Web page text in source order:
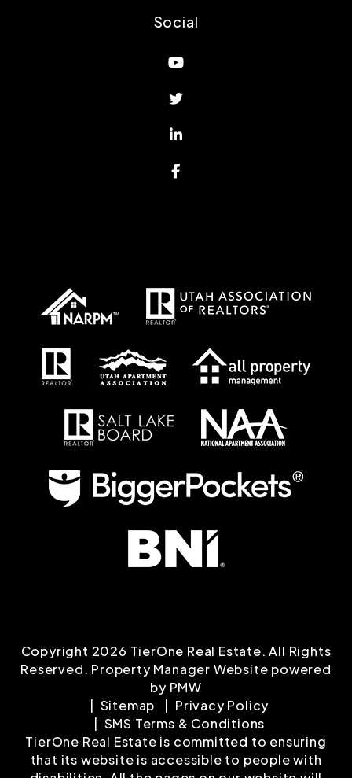
Social
Youtube
Twitter
Linked In
Facebook
Copyright 2026 TierOne Real Estate. All Rights
Reserved. Property Manager Website powered
by PMW
Sitemap
Privacy Policy
SMS Terms & Conditions
TierOne Real Estate is committed to ensuring
that its website is accessible to people with